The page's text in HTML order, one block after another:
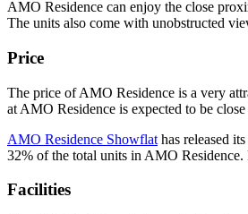
AMO Residence can enjoy the close
The units also come with unobstructed
Price
The price of AMO Residence is a very
at AMO Residence is expected to be
AMO Residence Showflat has released
32% of the total units in AMO
Facilities